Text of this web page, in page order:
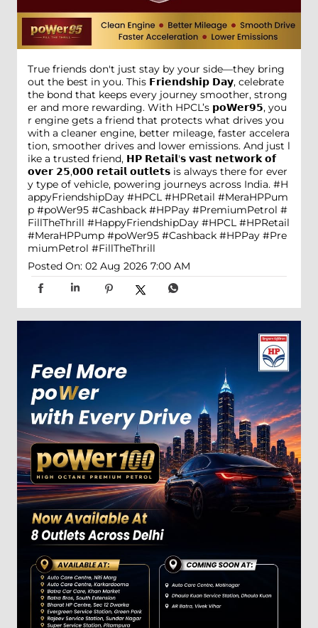
True friends don't just stay by your side—they bring
out the best in you. This 𝗙𝗿𝗶𝗲𝗻𝗱𝘀𝗵𝗶𝗽 𝗗𝗮𝘆, celebrate
the bond that keeps every journey smoother, strong
er and more rewarding. With HPCL’s 𝗽𝗼𝗪𝗲𝗿𝟵𝟱, you
r engine gets a friend that protects what drives you
with a cleaner engine, better mileage, faster accelera
tion, smoother drives and lower emissions. And just l
ike a trusted friend, 𝗛𝗣 𝗥𝗲𝘁𝗮𝗶𝗹'𝘀 𝘃𝗮𝘀𝘁 𝗻𝗲𝘁𝘄𝗼𝗿𝗸 𝗼𝗳
𝗼𝘃𝗲𝗿 𝟮𝟱,𝟬𝟬𝟬 𝗿𝗲𝘁𝗮𝗶𝗹 𝗼𝘂𝘁𝗹𝗲𝘁𝘀 is always there for ever
y type of vehicle, powering journeys across India. #H
appyFriendshipDay #HPCL #HPRetail #MeraHPPum
p #poWer95 #Cashback #HPPay #PremiumPetrol #
FillTheThrill #HappyFriendshipDay #HPCL #HPRetail
#MeraHPPump #poWer95 #Cashback #HPPay #Pre
miumPetrol #FillTheThrill
Posted On: 02 Aug 2026 7:00 AM